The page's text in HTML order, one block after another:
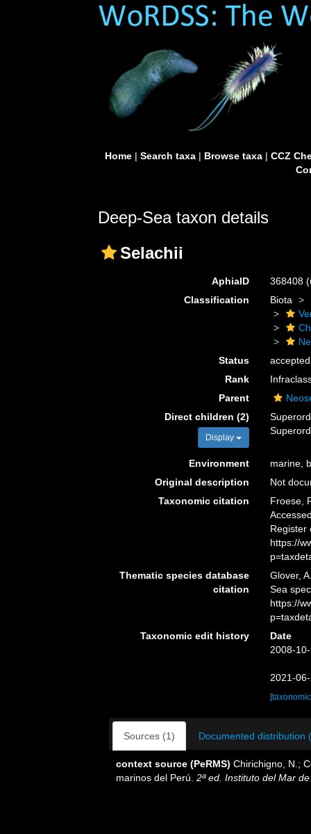
Home| Search taxa| Browse taxa| CCZ
Deep-Sea taxon details
Selachii
AphiaID 368408
Classification
Biota
Status
accepted
Rank
Parent
Direct children (2)
Display
Environment
marine,
Original description
Not
Taxonomic citation
Froese,
Register
https://
Thematic species database
citation
Glover,
Sea
https://
Taxonomic edit history
Date
2008-
2021-
Sources (1) Documented distribution
context source (PeRMS) Chirichigno, N.;
marinos del Perú. 2ª ed. Instituto del Mar